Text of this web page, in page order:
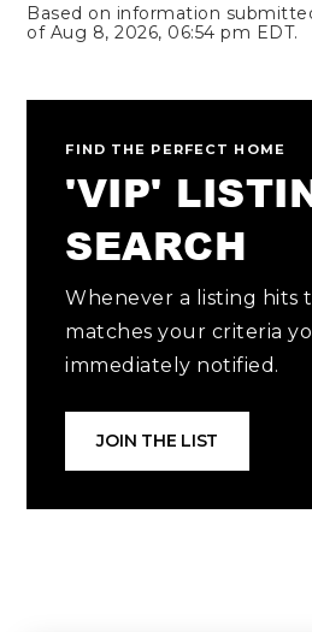
Based on information
of Aug 8, 2026, 06:54 pm EDT.
FIND THE PERFECT HOME
'VIP'
SEARCH
Whenever a listing hits
matches your criteria
immediately notified.
JOIN THE LIST